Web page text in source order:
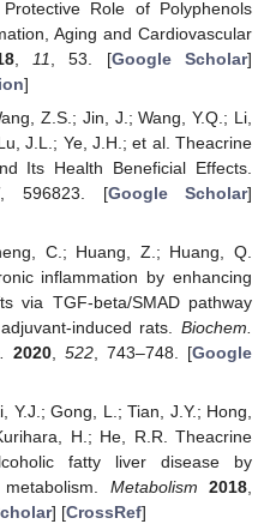
Role of Polyphenols
Aging and Cardiovascular
, 11 , 53. [Google Scholar]
]
Z.S.; Jin, J.; Wang, Y.Q.; Li,
J.L.; Ye, J.H.; et al. Theacrine
Its Health Beneficial Effects.
, 596823. [Google Scholar]
C.; Huang, Z.; Huang, Q.
inflammation by enhancing
via TGF-beta/SMAD pathway
induced rats. Biochem.
2020, 522 , 743–748. [Google
Y.J.; Gong, L.; Tian, J.Y.; Hong,
H.; He, R.R. Theacrine
fatty liver disease by
Metabolism 2018
] [CrossRef]